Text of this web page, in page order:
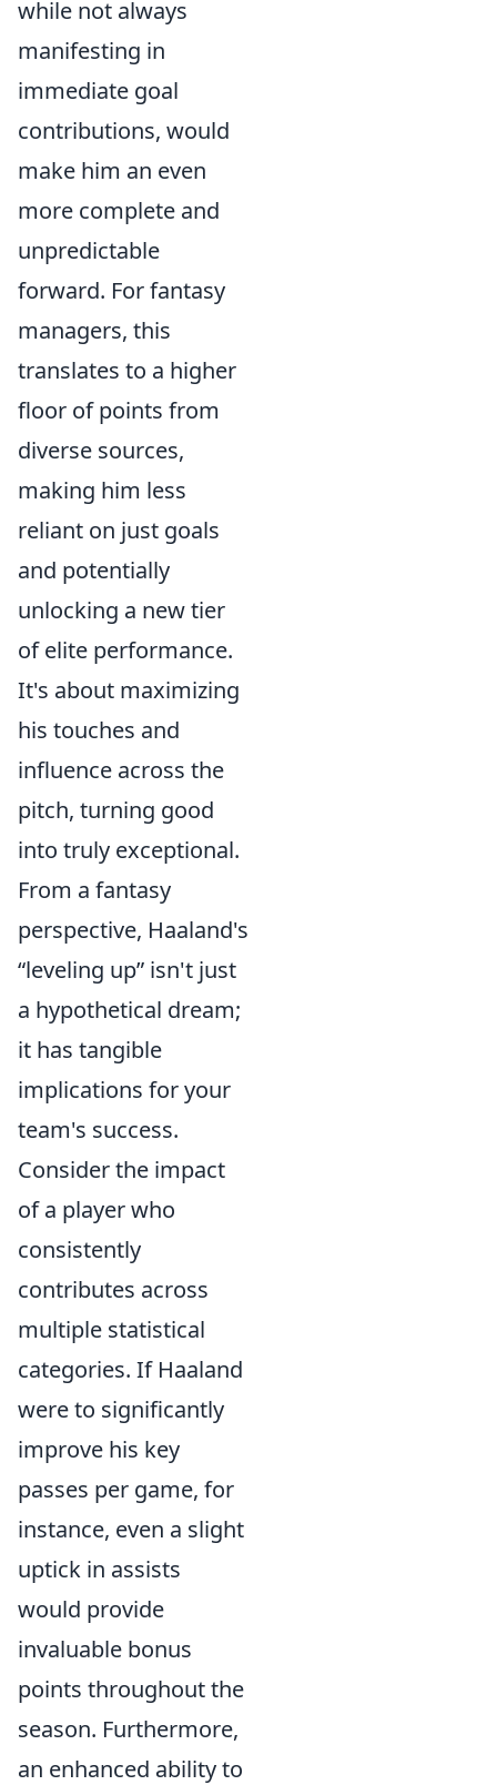
while not always
manifesting in
immediate goal
contributions, would
make him an even
more complete and
unpredictable
forward. For fantasy
managers, this
translates to a higher
floor of points from
diverse sources,
making him less
reliant on just goals
and potentially
unlocking a new tier
of elite performance.
It's about maximizing
his touches and
influence across the
pitch, turning good
into truly exceptional.
From a fantasy
perspective, Haaland's
“leveling up” isn't just
a hypothetical dream;
it has tangible
implications for your
team's success.
Consider the impact
of a player who
consistently
contributes across
multiple statistical
categories. If Haaland
were to significantly
improve his key
passes per game, for
instance, even a slight
uptick in assists
would provide
invaluable bonus
points throughout the
season. Furthermore,
an enhanced ability to